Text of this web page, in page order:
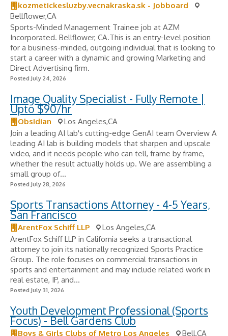
kozmetickesluzby.vecnakraska.sk - Jobboard
Bellflower,CA
Sports-Minded Management Trainee job at AZM
Incorporated. Bellflower, CA.This is an entry-level position
for a business-minded, outgoing individual that is looking to
start a career with a dynamic and growing Marketing and
Direct Advertising firm.
Posted July 24, 2026
Image Quality Specialist - Fully Remote |
Upto $90/hr
Obsidian
Los Angeles,CA
Join a leading AI lab's cutting-edge GenAI team Overview A
leading AI lab is building models that sharpen and upscale
video, and it needs people who can tell, frame by frame,
whether the result actually holds up. We are assembling a
small group of...
Posted July 28, 2026
Sports Transactions Attorney - 4-5 Years,
San Francisco
ArentFox Schiff LLP
Los Angeles,CA
ArentFox Schiff LLP in California seeks a transactional
attorney to join its nationally recognized Sports Practice
Group. The role focuses on commercial transactions in
sports and entertainment and may include related work in
real estate, IP, and...
Posted July 31, 2026
Youth Development Professional (Sports
Focus) - Bell Gardens Club
Boys & Girls Clubs of Metro Los Angeles
Bell,CA